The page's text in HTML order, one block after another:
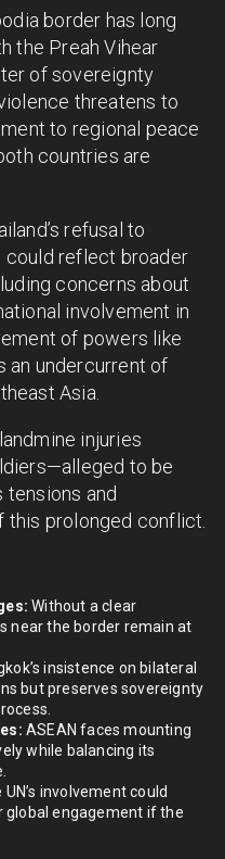
border has long
the Preah Vihear
of sovereignty
threatens to
to regional peace
countries are
refusal to
could reflect broader
concerns about
involvement in
of powers like
an undercurrent of
Asia.
injuries
to be
and
this prolonged conflict.
Without a clear
near the border remain at
insistence on bilateral
but preserves sovereignty
ASEAN faces mounting
while balancing its
UN’s involvement could
global engagement if the